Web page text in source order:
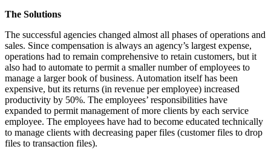
The Solutions
The successful agencies changed almost all phases of operations and
sales. Since compensation is always an agency’s largest expense,
operations had to remain comprehensive to retain customers, but it
also had to automate to permit a smaller number of employees to
manage a larger book of business. Automation itself has been
expensive, but its returns (in revenue per employee) increased
productivity by 50%. The employees’ responsibilities have
expanded to permit management of more clients by each service
employee. The employees have had to become educated technically
to manage clients with decreasing paper files (customer files to drop
files to transaction files).